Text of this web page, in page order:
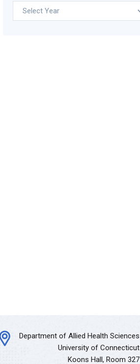
Archives
Department of Allied Health Sciences
University of Connecticut
Koons Hall, Room 327